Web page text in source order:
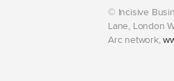
© Incisive
Lane, London
Arc network,